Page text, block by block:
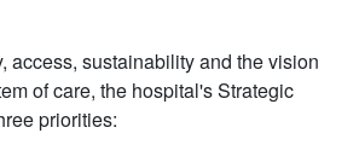
access, sustainability and the vision
of care, the hospital's Strategic
priorities: